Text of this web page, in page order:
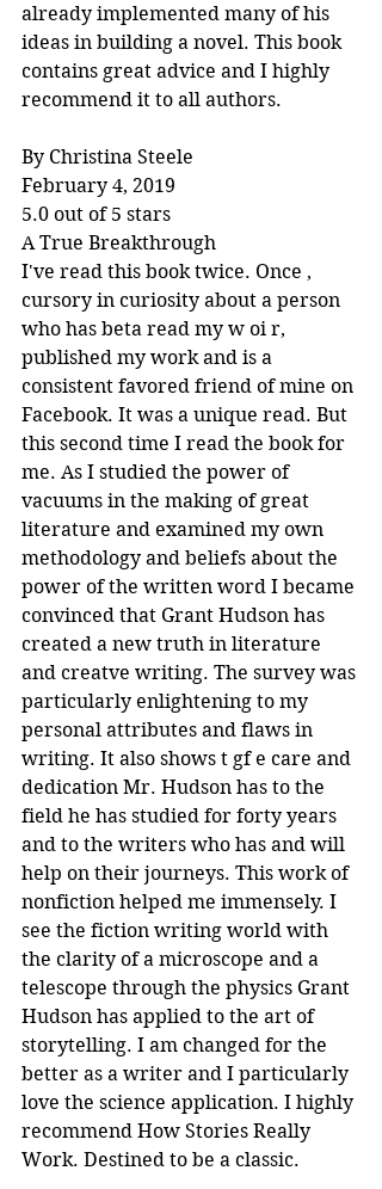
already implemented many of his
ideas in building a novel. This book
contains great advice and I highly
recommend it to all authors.
By Christina Steele
February 4, 2019
5.0 out of 5 stars
A True Breakthrough
I've read this book twice. Once ,
cursory in curiosity about a person
who has beta read my w oi r,
published my work and is a
consistent favored friend of mine on
Facebook. It was a unique read. But
this second time I read the book for
me. As I studied the power of
vacuums in the making of great
literature and examined my own
methodology and beliefs about the
power of the written word I became
convinced that Grant Hudson has
created a new truth in literature
and creatve writing. The survey was
particularly enlightening to my
personal attributes and flaws in
writing. It also shows t gf e care and
dedication Mr. Hudson has to the
field he has studied for forty years
and to the writers who has and will
help on their journeys. This work of
nonfiction helped me immensely. I
see the fiction writing world with
the clarity of a microscope and a
telescope through the physics Grant
Hudson has applied to the art of
storytelling. I am changed for the
better as a writer and I particularly
love the science application. I highly
recommend How Stories Really
Work. Destined to be a classic.